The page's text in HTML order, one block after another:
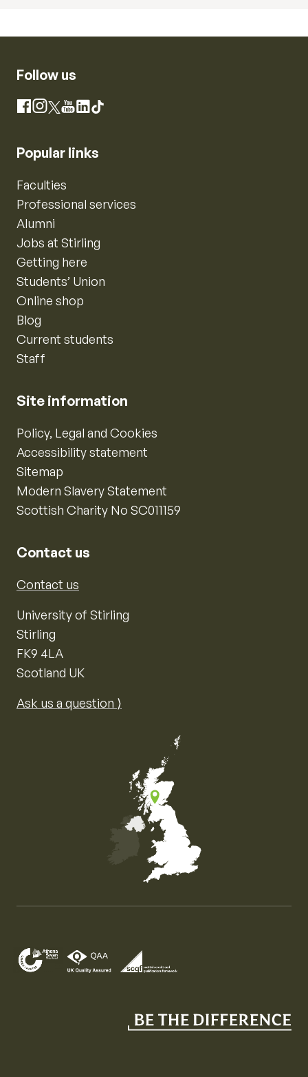
Follow us
Facebook
Instagram
X YouTube
LinkedIn
TikTok
Popular links
Faculties
Professional services
Alumni
Jobs at Stirling
Getting here
Students’ Union
Online shop
Blog
Current students
Staff
Site information
Policy, Legal and Cookies
Accessibility statement
Sitemap
Modern Slavery Statement
Scottish Charity No SC011159
Contact us
Contact us
University of Stirling
Stirling
FK9 4LA
Scotland UK
Ask us a question ⟩